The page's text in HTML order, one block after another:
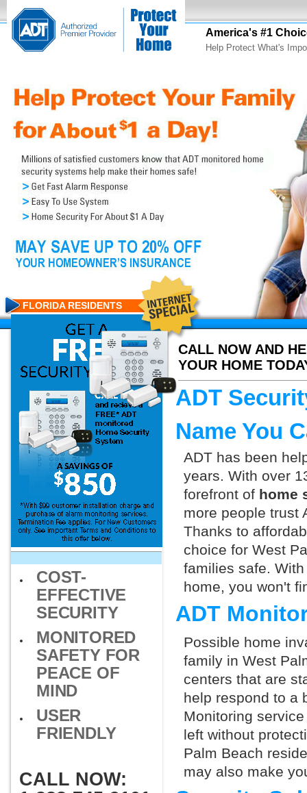
America's #1
Help Protect What's
CALL NOW AND
YOUR HOME
FLORIDA RESIDENTS
COST-
EFFECTIVE
SECURITY
MONITORED
SAFETY FOR
PEACE OF
MIND
USER
FRIENDLY
CALL NOW:
ADT
Name You
ADT has been
years. With over
forefront of home
more people trust
Thanks to
choice for West
families safe.
home, you won't
ADT
Possible home
family in West
centers that are
help respond to a
Monitoring
left without
Palm Beach
may also make